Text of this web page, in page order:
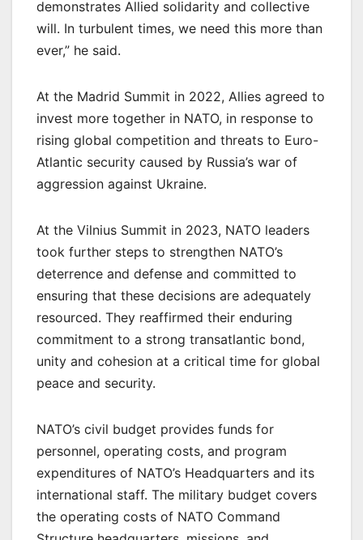
demonstrates Allied solidarity and collective
will. In turbulent times, we need this more than
ever,” he said.
At the Madrid Summit in 2022, Allies agreed to
invest more together in NATO, in response to
rising global competition and threats to Euro-
Atlantic security caused by Russia’s war of
aggression against Ukraine.
At the Vilnius Summit in 2023, NATO leaders
took further steps to strengthen NATO’s
deterrence and defense and committed to
ensuring that these decisions are adequately
resourced. They reaffirmed their enduring
commitment to a strong transatlantic bond,
unity and cohesion at a critical time for global
peace and security.
NATO’s civil budget provides funds for
personnel, operating costs, and program
expenditures of NATO’s Headquarters and its
international staff. The military budget covers
the operating costs of NATO Command